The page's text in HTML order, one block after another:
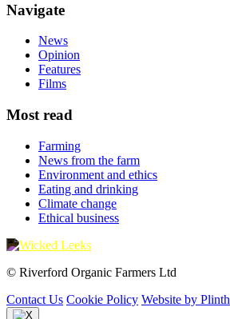
Navigate
News
Opinion
Features
Films
Most read
Farming
News from the farm
Environment and ethics
Eating and drinking
Climate change
Ethical business
© Riverford Organic Farmers Ltd
Contact Us Cookie Policy Website by Plinth